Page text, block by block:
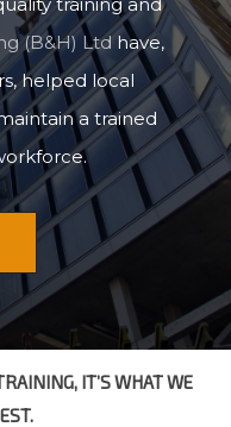
(B&H) Ltd have,
helped local
a trained
IT’S WHAT WE